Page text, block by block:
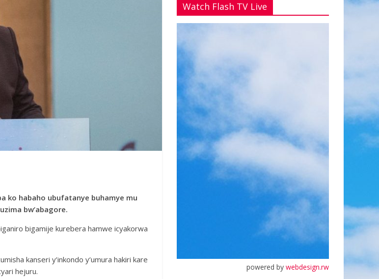
ko habaho ubufatanye buhamye mu
bw’abagore.
bigamije kurebera hamwe icyakorwa
kanseri y’inkondo y’umura hakiri kare
hejuru.
Watch Flash TV Live
powered by webdesign.rw